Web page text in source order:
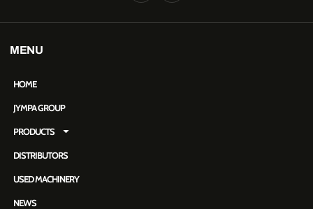
MENU
HOME
JYMPA GROUP
PRODUCTS
DISTRIBUTORS
USED MACHINERY
NEWS